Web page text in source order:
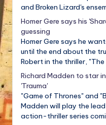
and Broken Lizard's
Homer Gere says his
guessing
Homer Gere says he
until the end about the
Robert in the thriller, "The
Richard Madden to star
'Trauma'
"Game of Thrones" and
Madden will play the
action-thriller series